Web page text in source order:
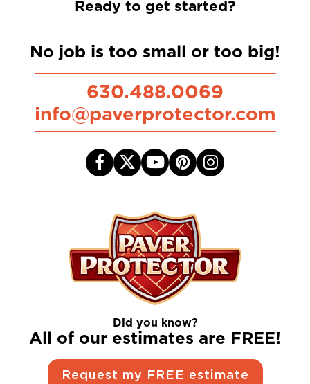
Ready to get started?
No job is too small or too big!
630.488.0069
info@paverprotector.com
Did you know?
All of our estimates are FREE!
Request my FREE estimate